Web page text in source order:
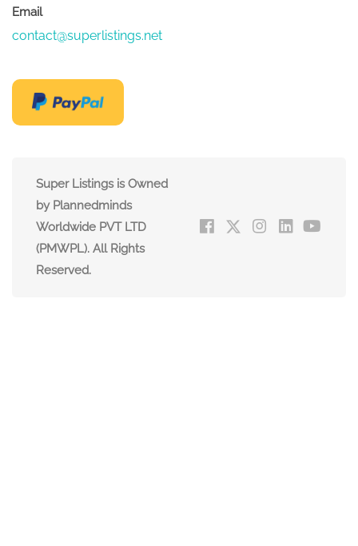
Email
contact@superlistings.net
Super Listings is Owned
by Plannedminds
Worldwide PVT LTD
(PMWPL). All Rights
Reserved.